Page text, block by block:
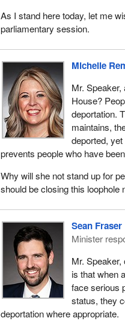
As I stand here today, let me
parliamentary session.
Michelle
Mr.
House?
deportation.
maintains,
deported,
prevents people who have
Why will she not stand up for
should be closing this loophole
Sean Fraser
Minister
Mr.
is that when
face serious
status, they
deportation where appropriate.